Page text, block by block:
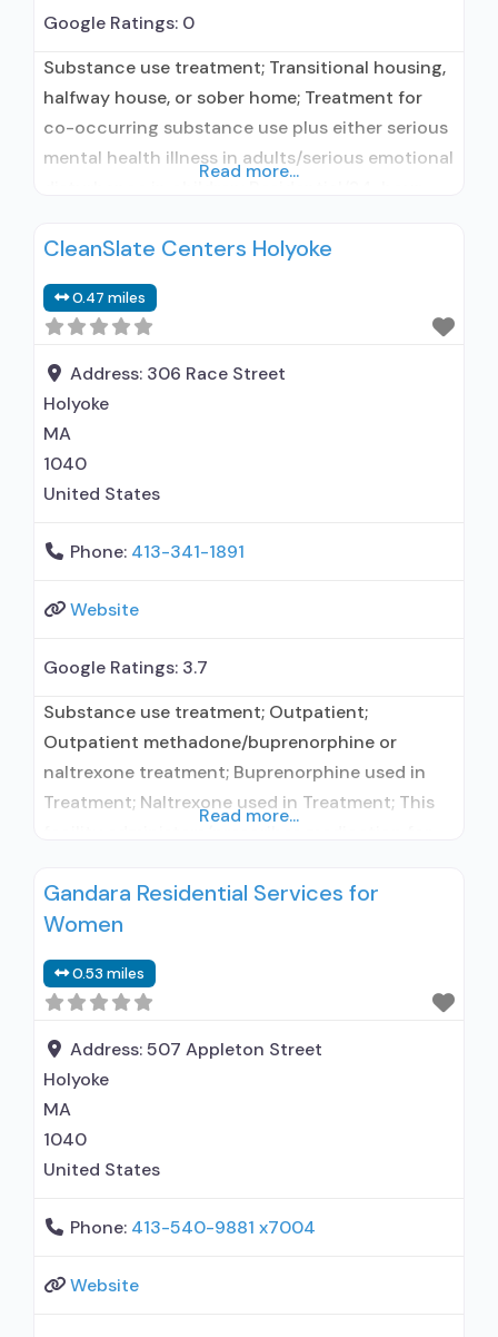
Google Ratings: 0
Substance use treatment; Transitional housing,
halfway house, or sober home; Treatment for
co-occurring substance use plus either serious
mental health illness in adults/serious emotional
relationship with prescribing entity; Accepts
alcohol use disorder but prescribed elsewhere;
No formal relationship with prescribing entity;
Accepts clients using MAT
Read more...
CleanSlate Centers Holyoke
0.47 miles
Address: 306 Race Street
Holyoke
MA
1040
United States
Phone: 413-341-1891
Website
Google Ratings: 3.7
Substance use treatment; Outpatient;
Outpatient methadone/buprenorphine or
naltrexone treatment; Buprenorphine used in
Treatment; Naltrexone used in Treatment; This
entity; Buprenorphine maintenance;
Buprenorphine maintenance for predetermined
naltrexone; Relapse prevention with naltrexone;
Acamprosate (Campral®); Buprenorphine with
naloxone; Buprenorphine without naloxone;
Buprenorphine (extended-release, injectable);
Naltrexone (oral); Naltrexone (extended-release,
injectable); Motivational
Read more...
Gandara Residential Services for
Women
0.53 miles
Address:507 Appleton Street
Holyoke
MA
1040
United States
Phone: 413-540-9881 x7004
Website